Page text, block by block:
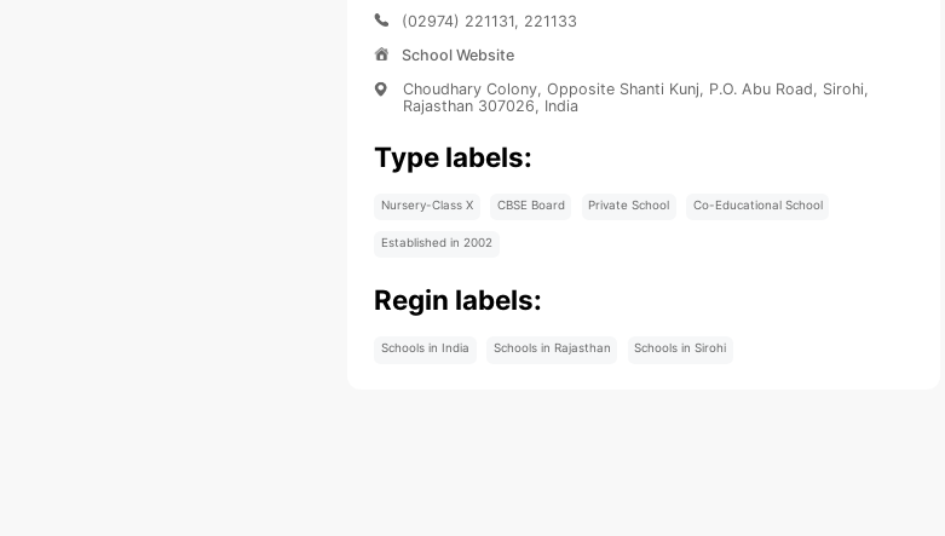
(02974) 221131, 221133
School Website
Choudhary Colony, Opposite Shanti Kunj, P.O. Abu Road, Sirohi,
Rajasthan 307026, India
Type labels:
Nursery-Class X CBSE Board Private School Co-Educational School
Established in 2002
Regin labels:
Schools in India Schools in Rajasthan Schools in Sirohi